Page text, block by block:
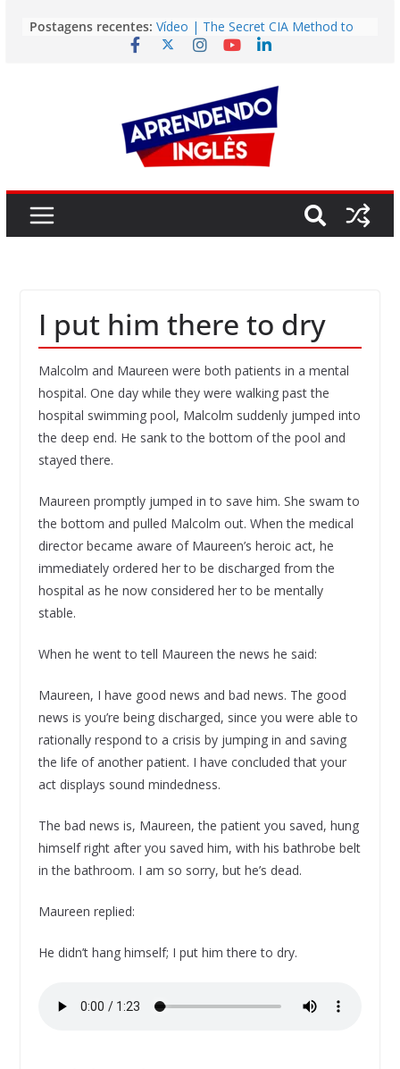
para
Postagens recentes: Vídeo | The Secret CIA Method to
Learn Any Language in 11 Days
Vídeo | Do imaginary friends make
you smarter?
Story | Brasília: The City That Rose
from the Wilderness
Easy English Song | Somewhere
Over the Rainbow (Israel
I put him there to dry
Malcolm and Maureen were both patients in a mental
hospital. One day while they were walking past the
hospital swimming pool, Malcolm suddenly jumped into
the deep end. He sank to the bottom of the pool and
stayed there.
Maureen promptly jumped in to save him. She swam to
the bottom and pulled Malcolm out. When the medical
director became aware of Maureen’s heroic act, he
immediately ordered her to be discharged from the
hospital as he now considered her to be mentally
stable.
When he went to tell Maureen the news he said:
Maureen, I have good news and bad news. The good
news is you’re being discharged, since you were able to
rationally respond to a crisis by jumping in and saving
the life of another patient. I have concluded that your
act displays sound mindedness.
The bad news is, Maureen, the patient you saved, hung
himself right after you saved him, with his bathrobe belt
in the bathroom. I am so sorry, but he’s dead.
Maureen replied:
He didn’t hang himself; I put him there to dry.